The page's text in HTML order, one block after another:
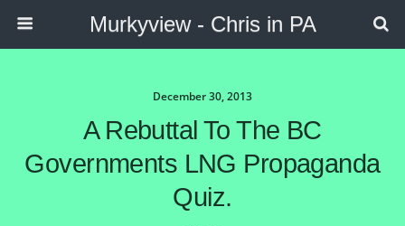
Murkyview - Chris in PA
December 30, 2013
A Rebuttal To The BC
Governments LNG Propaganda
Quiz.